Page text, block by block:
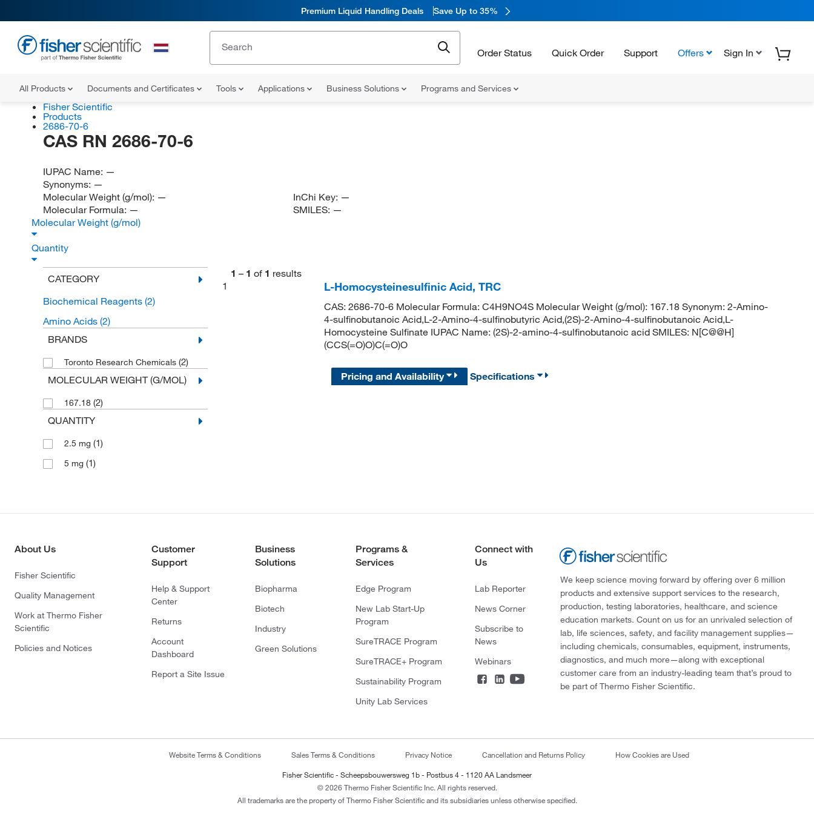
Premium Liquid Handling Deals Save Up to 35%
Order Status Quick Order Support Offers Sign In
All Products Documents and Certificates Tools Applications Business Solutions Programs and Services
Fisher Scientific
Products
2686-70-6
CAS RN 2686-70-6
IUPAC Name: —
Synonyms: —
Molecular Weight (g/mol): —
Molecular Formula: —
InChi Key: —
SMILES: —
Molecular Weight (g/mol)
Quantity
CATEGORY
Biochemical Reagents (2)
Amino Acids (2)
BRANDS
Toronto Research Chemicals (2)
MOLECULAR WEIGHT (G/MOL)
167.18 (2)
QUANTITY
2.5 mg (1)
5 mg (1)
1 – 1 of 1 results
1
L-Homocysteinesulfinic Acid, TRC
CAS: 2686-70-6 Molecular Formula: C4H9NO4S Molecular Weight (g/mol): 167.18 Synonym: 2-Amino-
4-sulfinobutanoic Acid,L-2-Amino-4-sulfinobutyric Acid,(2S)-2-Amino-4-sulfinobutanoic Acid,L-
Homocysteine Sulfinate IUPAC Name: (2S)-2-amino-4-sulfinobutanoic acid SMILES: N[C@@H]
(CCS(=O)O)C(=O)O
Pricing and Availability Specifications
About Us
Fisher Scientific
Quality Management
Work at Thermo Fisher
Scientific
Policies and Notices
Customer
Support
Help & Support
Center
Returns
Account
Dashboard
Report a Site Issue
Business
Solutions
Biopharma
Biotech
Industry
Green Solutions
Programs &
Services
Edge Program
New Lab Start-Up
Program
SureTRACE Program
SureTRACE+ Program
Sustainability Program
Unity Lab Services
Connect with
Us
Lab Reporter
News Corner
Subscribe to
News
Webinars
We keep science moving forward by offering over 6 million
products and extensive support services to the research,
production, testing laboratories, healthcare, and science
education markets. Count on us for an unrivaled selection of
lab, life sciences, safety, and facility management supplies—
including chemicals, consumables, equipment, instruments,
diagnostics, and much more—along with exceptional
customer care from an industry-leading team that’s proud to
be part of Thermo Fisher Scientific.
Website Terms & Conditions Sales Terms & Conditions Privacy Notice Cancellation and Returns Policy How Cookies are Used
Fisher Scientific - Scheepsbouwersweg 1b - Postbus 4 - 1120 AA Landsmeer
© 2026 Thermo Fisher Scientific Inc. All rights reserved.
All trademarks are the property of Thermo Fisher Scientific and its subsidiaries unless otherwise specified.